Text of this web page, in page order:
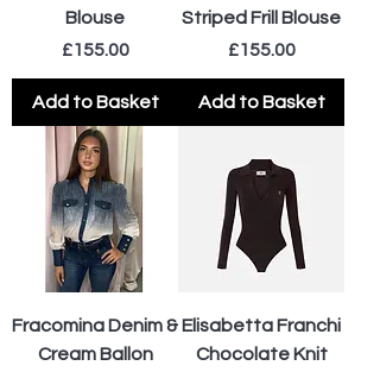
Blouse
Price
£155.00
Add to Basket
Striped Frill Blouse
Price
£155.00
Add to Basket
Fracomina Denim &
Cream Ballon
Elisabetta Franchi
Chocolate Knit